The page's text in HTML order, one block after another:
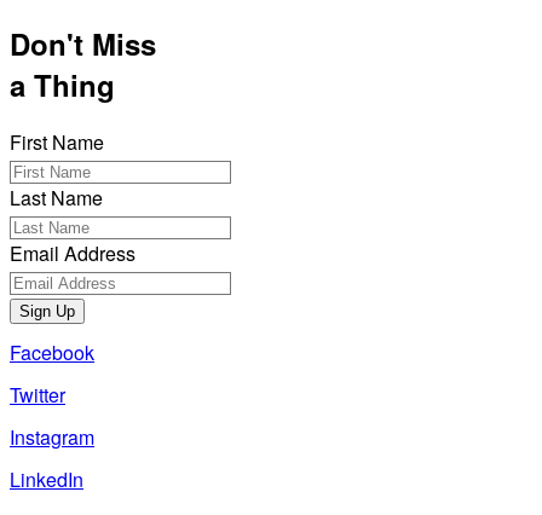
Don't Miss
a Thing
First Name
Last Name
Email Address
Sign Up
Facebook
Twitter
Instagram
LinkedIn